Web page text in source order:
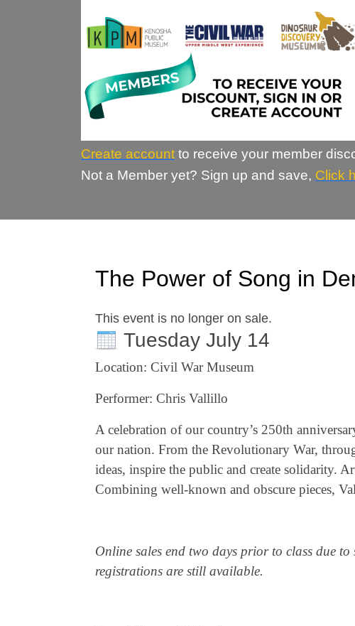
Create account to receive your member
Not a Member yet? Sign up and save, Click
The Power of Song in
This event is no longer on sale.
Tuesday July 14
Location: Civil War Museum
Performer: Chris Vallillo
A celebration of our country’s 250th
our nation. From the Revolutionary War,
ideas, inspire the public and create solidarity.
Combining well-known and obscure pieces,
Online sales end two days prior to class due
registrations are still available.